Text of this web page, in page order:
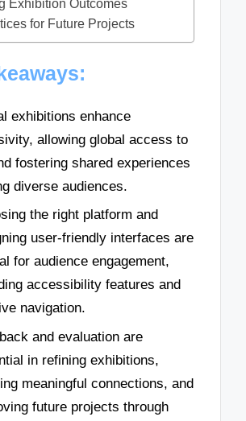
Exhibition Outcomes
for Future Projects
exhibitions enhance
allowing global access to
fostering shared experiences
diverse audiences.
the right platform and
user-friendly interfaces are
for audience engagement,
accessibility features and
navigation.
and evaluation are
in refining exhibitions,
meaningful connections, and
future projects through